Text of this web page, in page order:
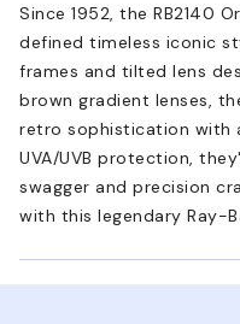
Since 1952, the RB2140
defined timeless iconic
frames and tilted lens
brown gradient lenses,
retro sophistication with
UVA/UVB protection,
swagger and precision
with this legendary Ray-